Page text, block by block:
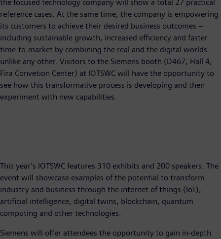
the focused technology company will show a total 27 practical
reference cases. At the same time, the company is empowering
its customers to achieve their desired business outcomes –
including sustainable growth, increased efficiency and faster
time-to-market by combining the real and the digital worlds
unlike any other. Visitors to the Siemens booth (D467, Hall 4,
Fira Convetion Center) at IOTSWC will have the opportunity to
see how this transformative process is developing and then
experiment with new capabilities.
This year’s IOTSWC features 310 exhibits and 200 speakers. The
event will showcase examples of the potential to transform
industry and business through the internet of things (IoT),
artificial intelligence, digital twins, blockchain, quantum
computing and other technologies.
Siemens will offer attendees the opportunity to gain in-depth